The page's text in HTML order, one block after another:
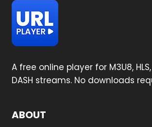
A free online player for M3U8,
DASH streams. No downloads
ABOUT